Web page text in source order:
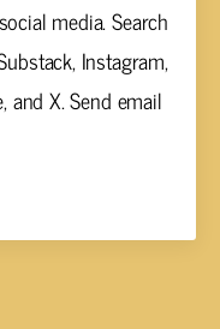
media. Search
Instagram,
and X. Send email